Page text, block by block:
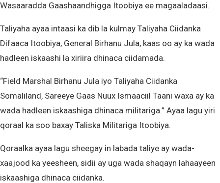
Wasaaradda Gaashaandhigga Itoobiya ee magaaladaasi.
Taliyaha ayaa intaasi ka dib la kulmay Taliyaha Ciidanka
Difaaca Itoobiya, General Birhanu Jula, kaas oo ay ka wada
hadleen iskaashi la xiriira dhinaca ciidamada.
“Field Marshal Birhanu Jula iyo Taliyaha Ciidanka
Somaliland, Sareeye Gaas Nuux Ismaaciil Taani waxa ay ka
wada hadleen iskaashiga dhinaca militariga.” Ayaa lagu yiri
qoraal ka soo baxay Taliska Militariga Itoobiya.
Qoraalka ayaa lagu sheegay in labada taliye ay wada-
xaajood ka yeesheen, sidii ay uga wada shaqayn lahaayeen
iskaashiga dhinaca ciidanka.